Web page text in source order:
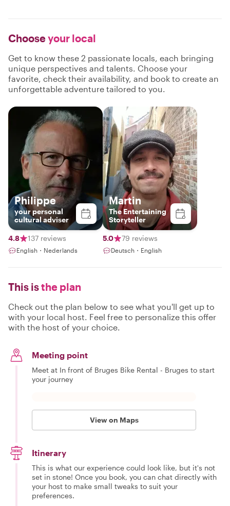
Chooseyour local
Get to know these 2 passionate locals, each bringing
unique perspectives and talents. Choose your
favorite, check their availability, and book to create an
unforgettable adventure tailored to you.
Philippe
your personal
cultural adviser
4.8 137 reviews
English・Nederlands
Martin
The Entertaining
Storyteller
5.0 79 reviews
Deutsch・English
This isthe plan
Check out the plan below to see what you'll get up to
with your local host. Feel free to personalize this offer
with the host of your choice.
Meeting point
Meet at In front of Bruges Bike Rental - Bruges to start
your journey
View on Maps
Itinerary
This is what our experience could look like, but it's not
set in stone! Once you book, you can chat directly with
your host to make small tweaks to suit your
preferences.